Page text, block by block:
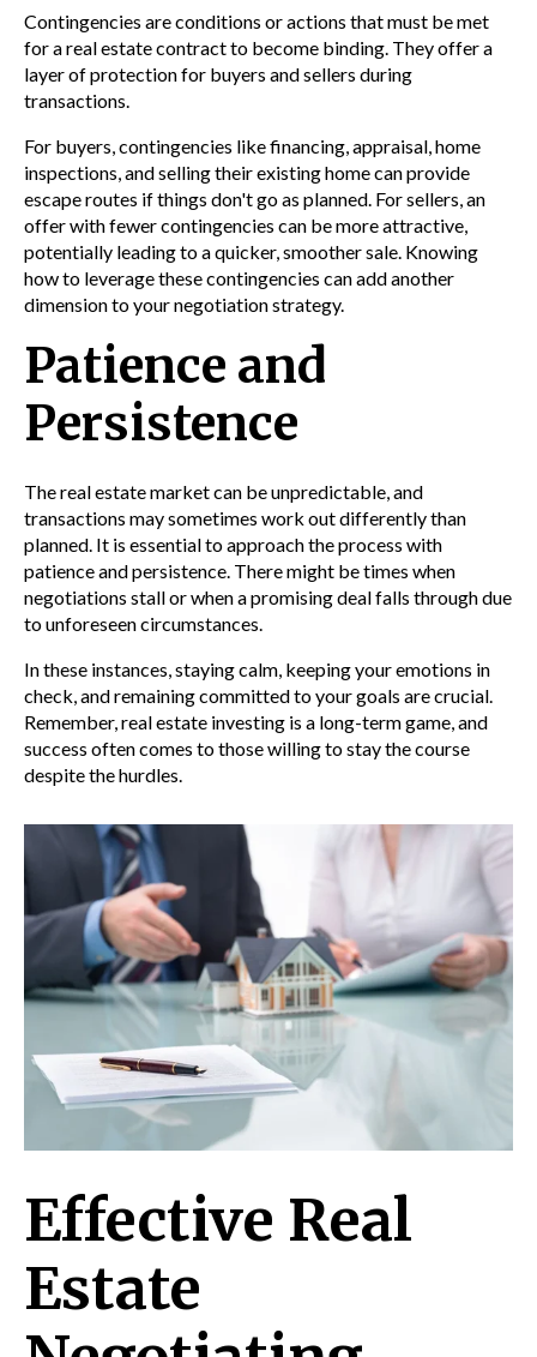
Contingencies are conditions or actions that must be met
for a real estate contract to become binding. They offer a
layer of protection for buyers and sellers during
transactions.
For buyers, contingencies like financing, appraisal, home
inspections, and selling their existing home can provide
escape routes if things don't go as planned. For sellers, an
offer with fewer contingencies can be more attractive,
potentially leading to a quicker, smoother sale. Knowing
how to leverage these contingencies can add another
dimension to your negotiation strategy.
Patience and
Persistence
The real estate market can be unpredictable, and
transactions may sometimes work out differently than
planned. It is essential to approach the process with
patience and persistence. There might be times when
negotiations stall or when a promising deal falls through due
to unforeseen circumstances.
In these instances, staying calm, keeping your emotions in
check, and remaining committed to your goals are crucial.
Remember, real estate investing is a long-term game, and
success often comes to those willing to stay the course
despite the hurdles.
Effective Real
Estate